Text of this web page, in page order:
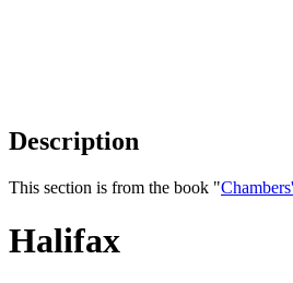
Description
This section is from the book "
Halifax